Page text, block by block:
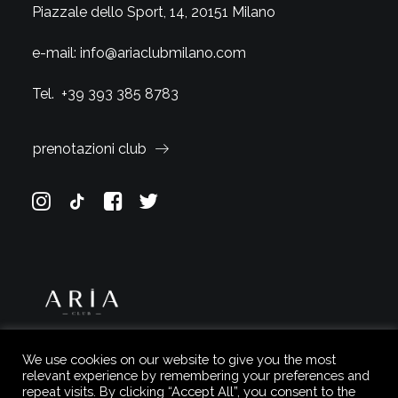
Piazzale dello Sport, 14, 20151 Milano
e-mail: info@ariaclubmilano.com
Tel. +39 393 385 8783
prenotazioni club
We use cookies on our website to give you the most
relevant experience by remembering your preferences and
repeat visits. By clicking “Accept All”, you consent to the